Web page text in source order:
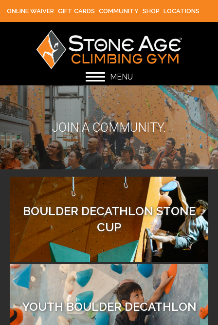
ONLINE WAIVER GIFT CARDS COMMUNITY SHOP LOCATIONS
MENU
JOIN A COMMUNITY.
BOULDER DECATHLON STONE
CUP
YOUTH BOULDER DECATHLON